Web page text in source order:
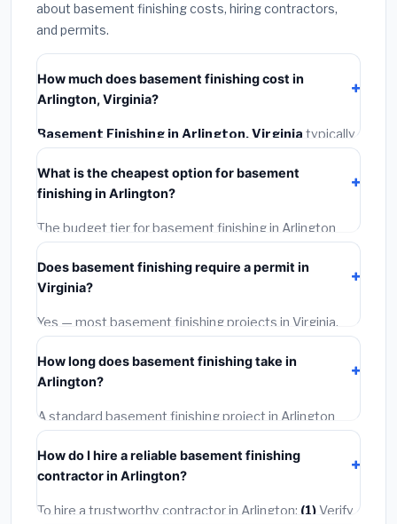
about basement finishing costs, hiring contractors,
and permits.
How much does basement finishing cost in
Arlington, Virginia?
Basement Finishing in Arlington, Virginia typically
costs
materials, installation labor at local Virginia BLS wage
rates, and required city permit fees.
What is the cheapest option for basement
finishing in Arlington?
The budget tier for basement finishing in Arlington
starts around
. This covers standard-grade
materials and basic installation. Mid-range or premium
options often provide better durability and longer
warranties.
Does basement finishing require a permit in
Virginia?
Yes — most basement finishing projects in Virginia,
including Arlington, require a building or mechanical
permit costing$75–$500 . These are already
included in our estimates. Never hire a contractor who
skips the permit — it can void your homeowner's
insurance.
How long does basement finishing take in
Arlington?
A standard basement finishing project in Arlington
takes
often completed in 4–8 hours. Larger installations
may take 2–5 days. Always confirm the timeline when
getting quotes.
How do I hire a reliable basement finishing
contractor in Arlington?
To hire a trustworthy contractor in Arlington: (1)Verify